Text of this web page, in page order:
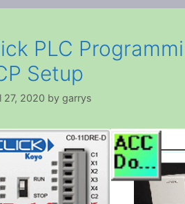
PLC
Setup
27, 2020 by garrys